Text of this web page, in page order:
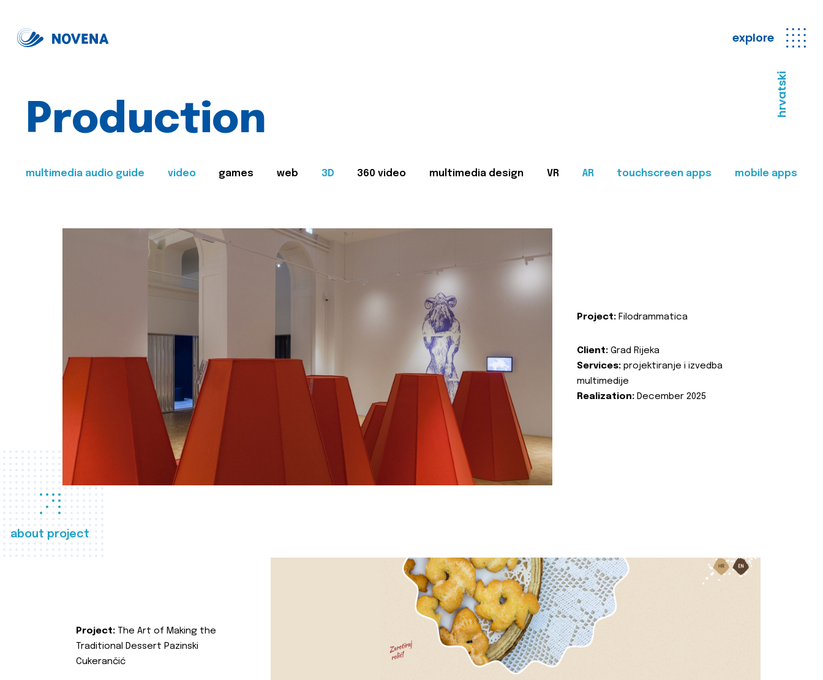
explore
hrvatski
Production
multimedia audio guide video games web 3D 360 video multimedia design VR AR touchscreen apps mobile apps
about project
Project: Filodrammatica
Client: Grad Rijeka
Services: projektiranje i izvedba
multimedije
Realization: December 2025
Project: The Art of Making the
Traditional Dessert Pazinski
Cukerančić